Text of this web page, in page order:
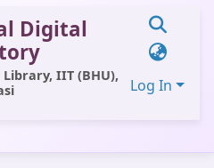
Digital
IIT (BHU),
Log In